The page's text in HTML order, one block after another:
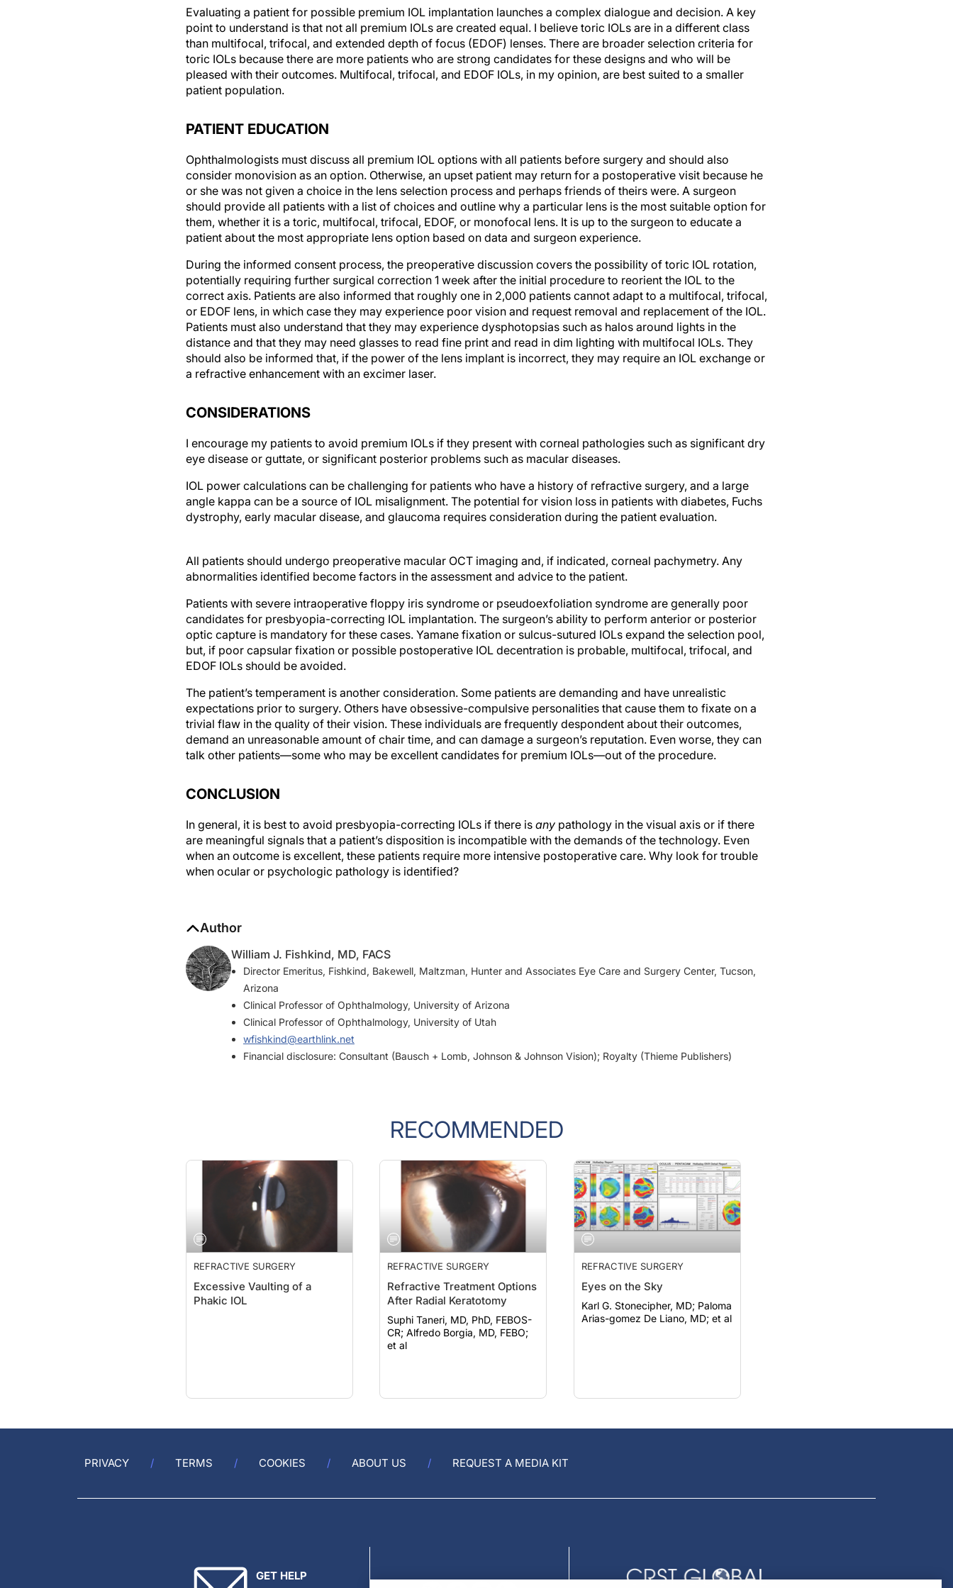
Evaluating a patient for possible premium IOL implantation launches a complex dialogue and decision. A key
point to understand is that not all premium IOLs are created equal. I believe toric IOLs are in a different class
than multifocal, trifocal, and extended depth of focus (EDOF) lenses. There are broader selection criteria for
toric IOLs because there are more patients who are strong candidates for these designs and who will be
pleased with their outcomes. Multifocal, trifocal, and EDOF IOLs, in my opinion, are best suited to a smaller
patient population.
PATIENT EDUCATION
Ophthalmologists must discuss all premium IOL options with all patients before surgery and should also
consider monovision as an option. Otherwise, an upset patient may return for a postoperative visit because he
or she was not given a choice in the lens selection process and perhaps friends of theirs were. A surgeon
should provide all patients with a list of choices and outline why a particular lens is the most suitable option for
them, whether it is a toric, multifocal, trifocal, EDOF, or monofocal lens. It is up to the surgeon to educate a
patient about the most appropriate lens option based on data and surgeon experience.
During the informed consent process, the preoperative discussion covers the possibility of toric IOL rotation,
potentially requiring further surgical correction 1 week after the initial procedure to reorient the IOL to the
correct axis. Patients are also informed that roughly one in 2,000 patients cannot adapt to a multifocal, trifocal,
or EDOF lens, in which case they may experience poor vision and request removal and replacement of the IOL.
Patients must also understand that they may experience dysphotopsias such as halos around lights in the
distance and that they may need glasses to read fine print and read in dim lighting with multifocal IOLs. They
should also be informed that, if the power of the lens implant is incorrect, they may require an IOL exchange or
a refractive enhancement with an excimer laser.
CONSIDERATIONS
I encourage my patients to avoid premium IOLs if they present with corneal pathologies such as significant dry
eye disease or guttate, or significant posterior problems such as macular diseases.
IOL power calculations can be challenging for patients who have a history of refractive surgery, and a large
angle kappa can be a source of IOL misalignment. The potential for vision loss in patients with diabetes, Fuchs
dystrophy, early macular disease, and glaucoma requires consideration during the patient evaluation.
abnormalities identified become factors in the assessment and advice to the patient.
candidates for presbyopia-correcting IOL implantation. The surgeon’s ability to perform anterior or posterior
optic capture is mandatory for these cases. Yamane fixation or sulcus-sutured IOLs expand the selection pool,
but, if poor capsular fixation or possible postoperative IOL decentration is probable, multifocal, trifocal, and
EDOF IOLs should be avoided.
expectations prior to surgery. Others have obsessive-compulsive personalities that cause them to fixate on a
trivial flaw in the quality of their vision. These individuals are frequently despondent about their outcomes,
demand an unreasonable amount of chair time, and can damage a surgeon’s reputation. Even worse, they can
talk other patients—some who may be excellent candidates for premium IOLs—out of the procedure.
are meaningful signals that a patient’s disposition is incompatible with the demands of the technology. Even
when an outcome is excellent, these patients require more intensive postoperative care. Why look for trouble
when ocular or psychologic pathology is identified?
Director Emeritus, Fishkind, Bakewell, Maltzman, Hunter and Associates Eye Care and Surgery Center, Tucson,
Arizona
Clinical Professor of Ophthalmology, University of Arizona
Clinical Professor of Ophthalmology, University of Utah
wfishkind@earthlink.net
Financial disclosure: Consultant (Bausch + Lomb, Johnson & Johnson Vision); Royalty (Thieme Publishers)
RECOMMENDED
REFRACTIVE SURGERY
Excessive Vaulting of a
Phakic IOL
REFRACTIVE SURGERY
Refractive Treatment Options
After Radial Keratotomy
Suphi Taneri, MD, PhD, FEBOS-
CR; Alfredo Borgia, MD, FEBO;
et al
REFRACTIVE SURGERY
Eyes on the Sky
Karl G. Stonecipher, MD; Paloma
Arias-gomez De Liano, MD; et al
PRIVACY TERMS COOKIES ABOUT US REQUEST A MEDIA KIT
GET HELP